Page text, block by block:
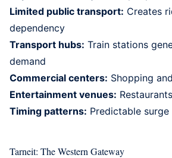
Limited public transport: Creates
dependency
Transport hubs: Train stations
demand
Commercial centers: Shopping
Entertainment venues:
Timing patterns: Predictable
Tarneit: The Western Gateway